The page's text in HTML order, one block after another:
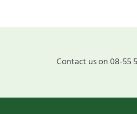
Contact us on 08-55